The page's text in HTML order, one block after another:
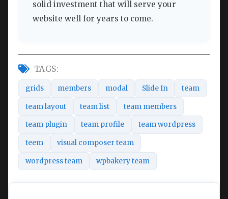
solid investment that will serve your
website well for years to come.
TAGS:
grids members modal Slide In team
team layout team list team members
team plugin team profile team wordpress
teem visual composer team
wordpress team wpbakery team